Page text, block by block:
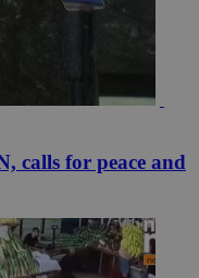
calls for peace and